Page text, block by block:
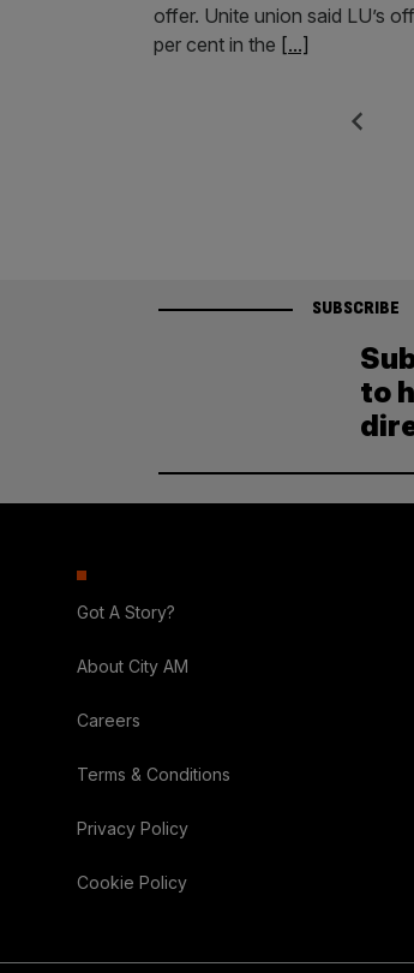
offer. Unite union said LU’s
per cent in the [...]
Previous
SUBSCRIBE
to
Got A Story?
About City AM
Careers
Terms & Conditions
Privacy Policy
Cookie Policy